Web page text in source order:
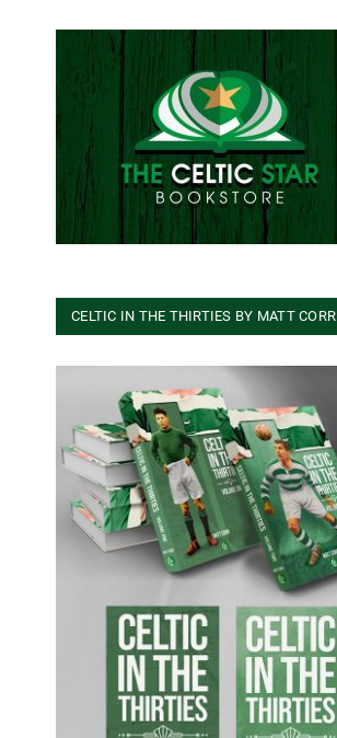
CELTIC IN THE THIRTIES BY MATT CORR